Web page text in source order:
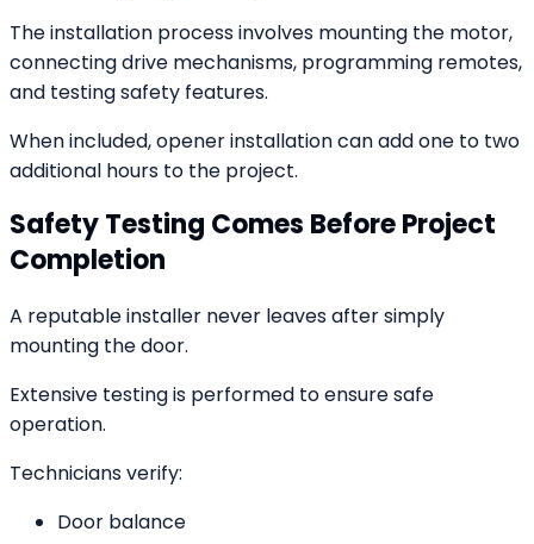
The installation process involves mounting the motor,
connecting drive mechanisms, programming remotes,
and testing safety features.
When included, opener installation can add one to two
additional hours to the project.
Safety Testing Comes Before Project
Completion
A reputable installer never leaves after simply
mounting the door.
Extensive testing is performed to ensure safe
operation.
Technicians verify:
Door balance